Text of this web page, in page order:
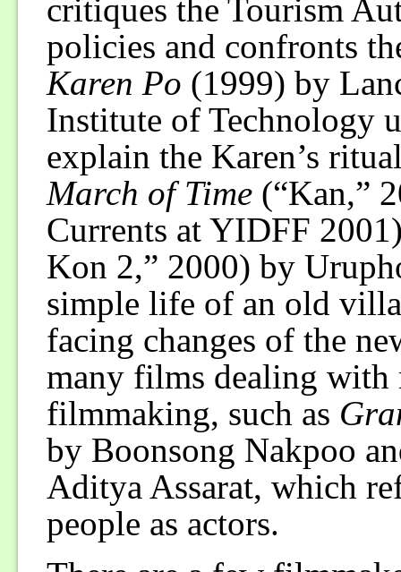
critiques the Tourism
policies and confronts
Karen Po (1999) by
Institute of Technology
explain the Karen’s
March of Time(“Kan,”
Currents at YIDFF
Kon 2,” 2000) by
simple life of an old
facing changes of the
many films dealing with
filmmaking, such as
by Boonsong Nakpoo
Aditya Assarat, which
people as actors.